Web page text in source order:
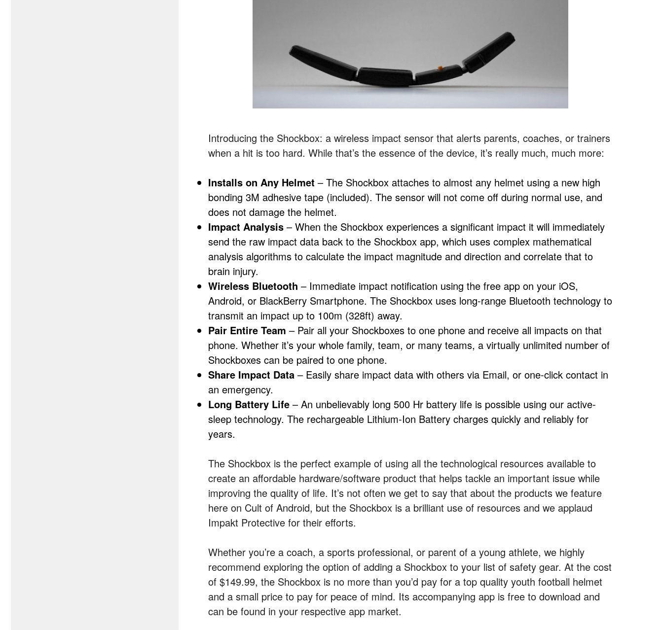
Introducing the Shockbox: a wireless impact sensor that alerts parents, coaches, or trainers
when a hit is too hard. While that’s the essence of the device, it’s really much, much more:
Installs on Any Helmet – The Shockbox attaches to almost any helmet using a new high
bonding 3M adhesive tape (included). The sensor will not come off during normal use, and
does not damage the helmet.
Impact Analysis – When the Shockbox experiences a significant impact it will immediately
send the raw impact data back to the Shockbox app, which uses complex mathematical
analysis algorithms to calculate the impact magnitude and direction and correlate that to
brain injury.
Wireless Bluetooth – Immediate impact notification using the free app on your iOS,
Android, or BlackBerry Smartphone. The Shockbox uses long-range Bluetooth technology to
transmit an impact up to 100m (328ft) away.
Pair Entire Team – Pair all your Shockboxes to one phone and receive all impacts on that
phone. Whether it’s your whole family, team, or many teams, a virtually unlimited number of
Shockboxes can be paired to one phone.
Share Impact Data – Easily share impact data with others via Email, or one-click contact in
an emergency.
Long Battery Life – An unbelievably long 500 Hr battery life is possible using our active-
sleep technology. The rechargeable Lithium-Ion Battery charges quickly and reliably for
years.
The Shockbox is the perfect example of using all the technological resources available to
create an affordable hardware/software product that helps tackle an important issue while
improving the quality of life. It’s not often we get to say that about the products we feature
here on Cult of Android, but the Shockbox is a brilliant use of resources and we applaud
Impakt Protective for their efforts.
Whether you’re a coach, a sports professional, or parent of a young athlete, we highly
recommend exploring the option of adding a Shockbox to your list of safety gear. At the cost
of $149.99, the Shockbox is no more than you’d pay for a top quality youth football helmet
and a small price to pay for peace of mind. Its accompanying app is free to download and
can be found in your respective app market.